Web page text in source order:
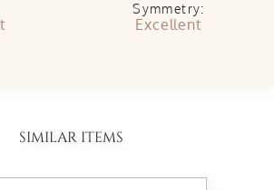
Symmetry:
Excellent
SIMILAR ITEMS